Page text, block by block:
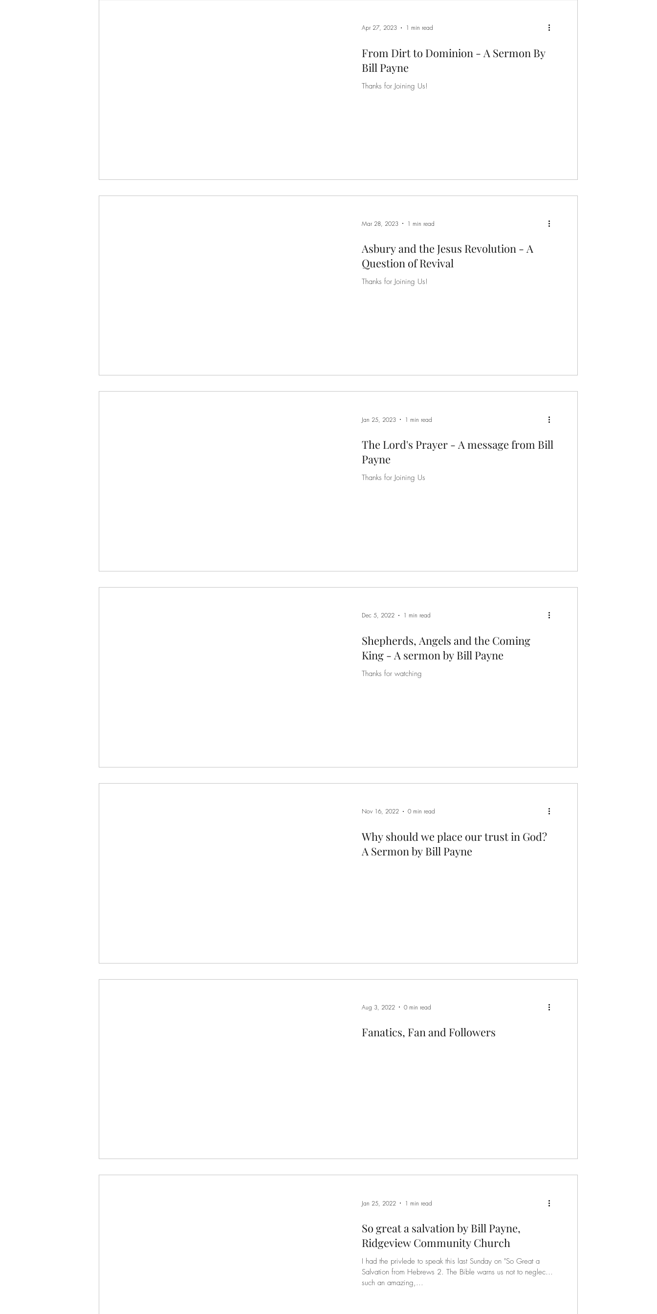
Apr 27, 2023 1 min read
From Dirt to Dominion - A Sermon By
Bill Payne
Thanks for Joining Us!
Mar 28, 2023 1 min read
Asbury and the Jesus Revolution - A
Question of Revival
Thanks for Joining Us!
Jan 25, 2023 1 min read
The Lord's Prayer - A message from Bill
Payne
Thanks for Joining Us
Dec 5, 2022 1 min read
Shepherds, Angels and the Coming
King - A sermon by Bill Payne
Thanks for watching
Nov 16, 2022 0 min read
Why should we place our trust in God?
A Sermon by Bill Payne
Aug 3, 2022 0 min read
Fanatics, Fan and Followers
Jan 25, 2022 1 min read
So great a salvation by Bill Payne,
Ridgeview Community Church
I had the privlede to speak this last Sunday on "So Great a
Salvation from Hebrews 2. The Bible warns us not to neglect
such an amazing,...